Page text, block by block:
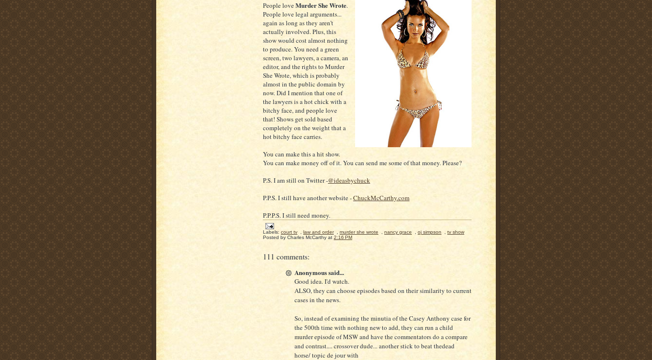
People loveMurder She Wrote.
People love legal arguments...
again as long as they aren't
actually involved. Plus, this
show would cost almost nothing
to produce. You need a green
screen, two lawyers, a camera, an
editor, and the rights to Murder
She Wrote, which is probably
almost in the public domain by
now. Did I mention that one of
the lawyers is a hot chick with a
bitchy face, and people love
that! Shows get sold based
completely on the weight that a
hot bitchy face carries.
You can make this a hit show.
You can make money off of it. You can send me some of that money. Please?
P.S. I am still on Twitter -@ideasbychuck
P.P.S. I still have another website -ChuckMcCarthy.com
P.P.P.S. I still need money.
Labels: court tv law and order murder she wrote nancy grace oj simpson
tv show
Posted by Charles McCarthy at 2:16 PM
111 comments:
Anonymous said...
Good idea. I'd watch.
ALSO, they can choose episodes based on their similarity to current
cases in the news.
So, instead of examining the minutia of the Casey Anthony case for
the 500th time with nothing new to add, they can run a child
murder episode of MSW and have the commentators do a compare
and contrast.... crossover dude... another stick to beat thedead
horse/ topic de jour with